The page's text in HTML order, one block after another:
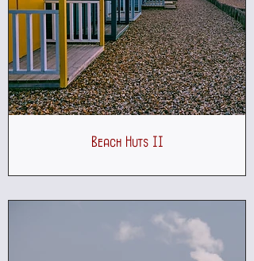
Beach Huts II